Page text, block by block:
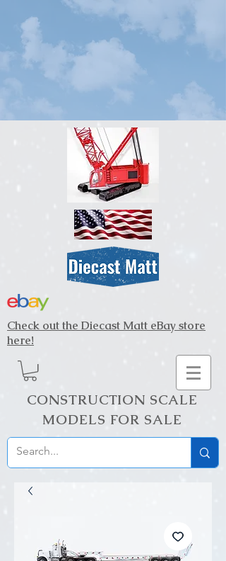
Check out the Diecast Matt eBay store
here!
CONSTRUCTION SCALE
MODELS FOR SALE